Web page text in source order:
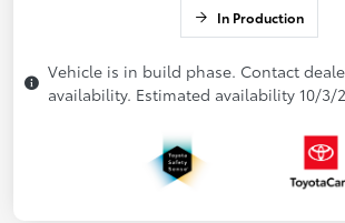
In Production
Vehicle is in build phase. Contact
availability. Estimated availability 10/3/